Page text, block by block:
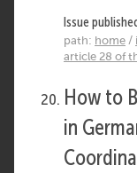
Issue
path: home /
article 28 of
How to
in